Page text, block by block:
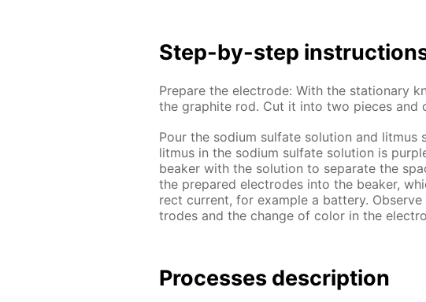
Step-by-step
Pre­pare the elec­trode: With the sta­tion­ary
the graphite rod. Cut it into two pieces and
Pour the sodi­um sul­fate so­lu­tion and
lit­mus in the sodi­um sul­fate so­lu­tion is
beaker with the so­lu­tion to sep­a­rate the
the pre­pared elec­trodes into the beaker,
rect cur­rent, for ex­am­ple a bat­tery.
trodes and the change of col­or in the
Pro­cess­es de­scrip­tion